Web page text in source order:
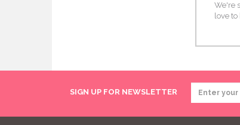
We're
love to
SIGN UP FOR NEWSLETTER